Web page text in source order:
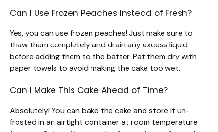
Can I Use Frozen Peaches Instead of Fresh?
Yes, you can use frozen peaches! Just make sure to
thaw them completely and drain any excess liquid
before adding them to the batter. Pat them dry with
paper towels to avoid making the cake too wet.
Can I Make This Cake Ahead of Time?
Absolutely! You can bake the cake and store it un-
frosted in an airtight container at room temperature